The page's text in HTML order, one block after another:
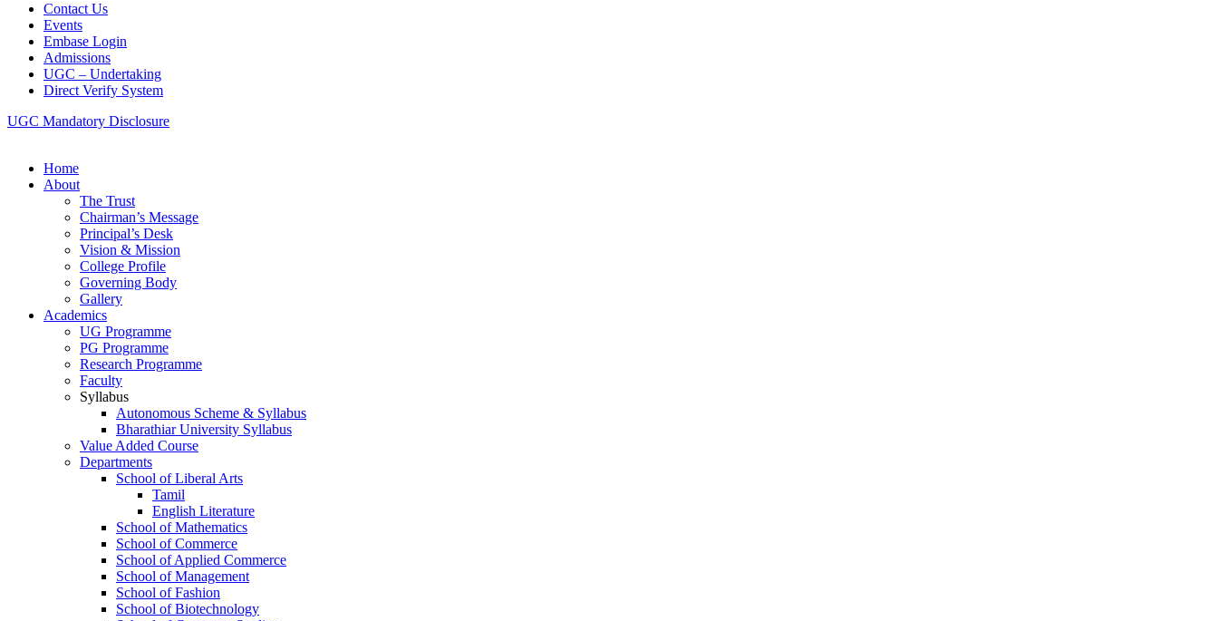
Contact Us
Events
Embase Login
Admissions
UGC – Undertaking
Direct Verify System
UGC Mandatory Disclosure
Home
About
The Trust
Chairman’s Message
Principal’s Desk
Vision & Mission
College Profile
Governing Body
Gallery
Academics
UG Programme
PG Programme
Research Programme
Faculty
Syllabus
Autonomous Scheme & Syllabus
Bharathiar University Syllabus
Value Added Course
Departments
School of Liberal Arts
Tamil
English Literature
School of Mathematics
School of Commerce
School of Applied Commerce
School of Management
School of Fashion
School of Biotechnology